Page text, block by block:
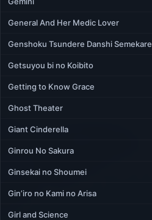
General And Her Medic Lover
Genshoku Tsundere Danshi Semekare
Getsuyou bi no Koibito
Getting to Know Grace
Ghost Theater
Giant Cinderella
Ginrou No Sakura
Ginsekai no Shoumei
Gin’iro no Kami no Arisa
Girl and Science